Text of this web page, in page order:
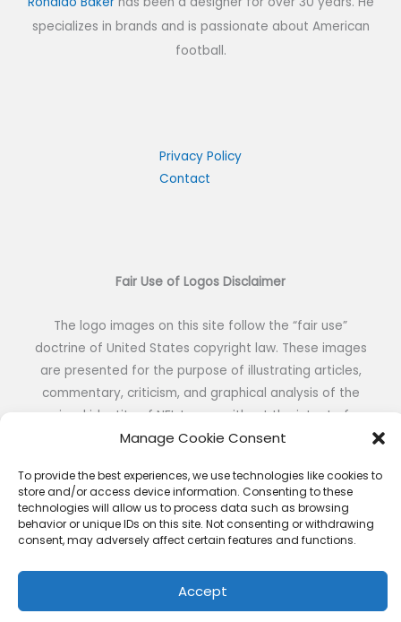
Manage Cookie Consent
To provide the best experiences, we use technologies like cookies to
store and/or access device information. Consenting to these
technologies will allow us to process data such as browsing
behavior or unique IDs on this site. Not consenting or withdrawing
consent, may adversely affect certain features and functions.
Accept
specializes in brands and is passionate about American
football.
Privacy Policy
Contact
Fair Use of Logos Disclaimer
The logo images on this site follow the “fair use”
doctrine of United States copyright law. These images
are presented for the purpose of illustrating articles,
commentary, criticism, and graphical analysis of the
visual identity of NFL teams without the intent of
reproduction or public distribution.
Copyright © 2026 NFL DESIGNS | Powered by NFL DESIGNS